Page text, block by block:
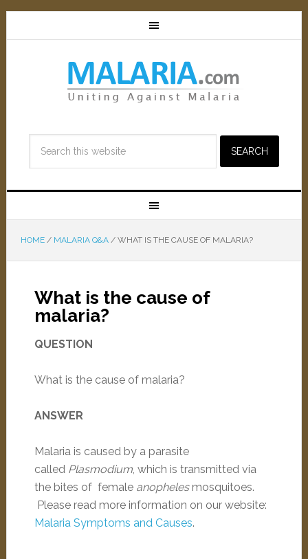
HOME / MALARIA Q&A /WHAT IS THE CAUSE OF MALARIA?
What is the cause of
malaria?
QUESTION
What is the cause of malaria?
ANSWER
Malaria is caused by a parasite
called Plasmodium, which is transmitted via
the bites of female anophelesmosquitoes.
Please read more information on our website:
Malaria Symptoms and Causes.